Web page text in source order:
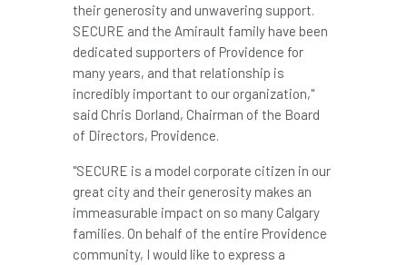
their generosity and unwavering support.
SECURE and the Amirault family have been
dedicated supporters of Providence for
many years, and that relationship is
incredibly important to our organization,"
said Chris Dorland, Chairman of the Board
of Directors, Providence.
"SECURE is a model corporate citizen in our
great city and their generosity makes an
immeasurable impact on so many Calgary
families. On behalf of the entire Providence
community, I would like to express a